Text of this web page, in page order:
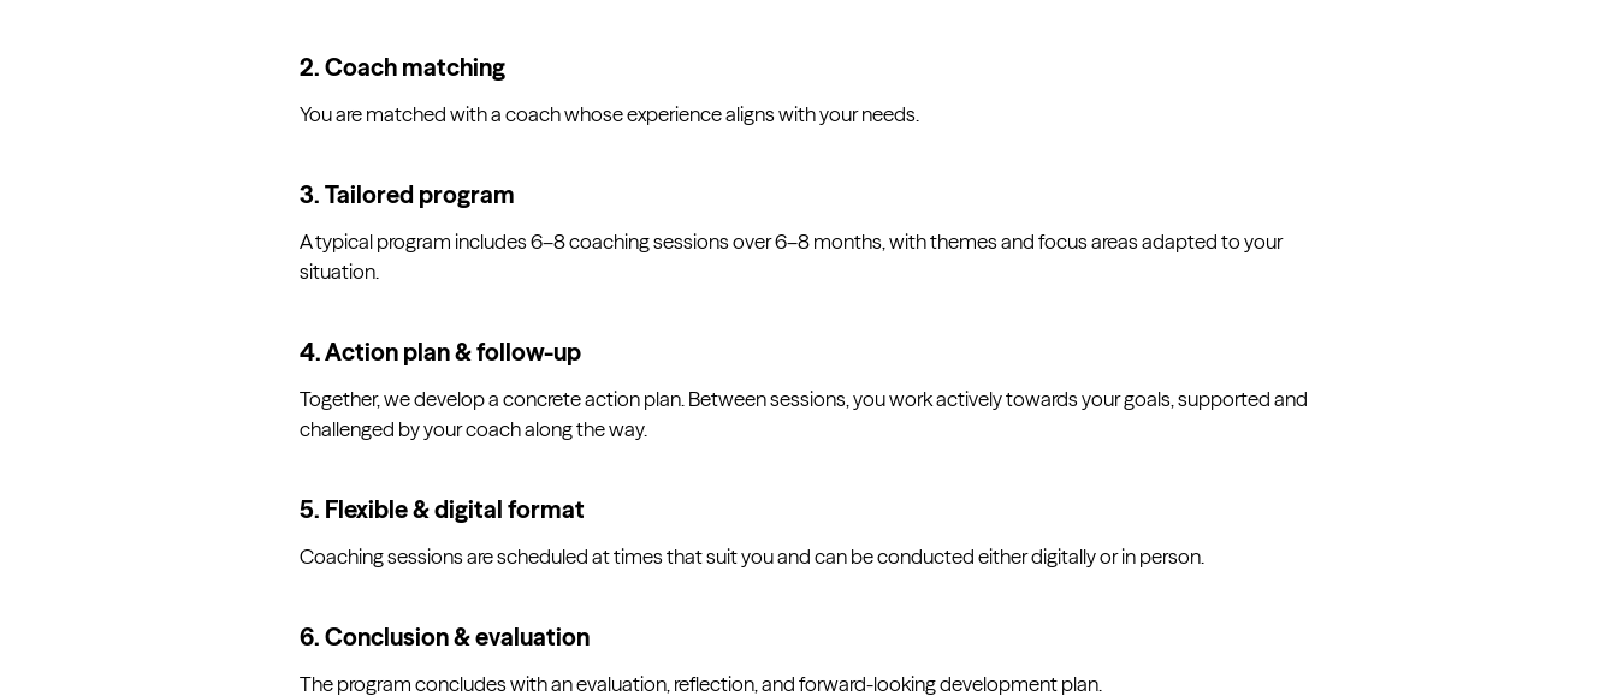
2. Coach matching
You are matched with a coach whose experience aligns with your needs.
3. Tailored program
A typical program includes 6–8 coaching sessions over 6–8 months, with themes and focus areas adapted to your
situation.
4. Action plan & follow-up
Together, we develop a concrete action plan. Between sessions, you work actively towards your goals, supported and
challenged by your coach along the way.
5. Flexible & digital format
Coaching sessions are scheduled at times that suit you and can be conducted either digitally or in person.
6. Conclusion & evaluation
The program concludes with an evaluation, reflection, and forward-looking development plan.